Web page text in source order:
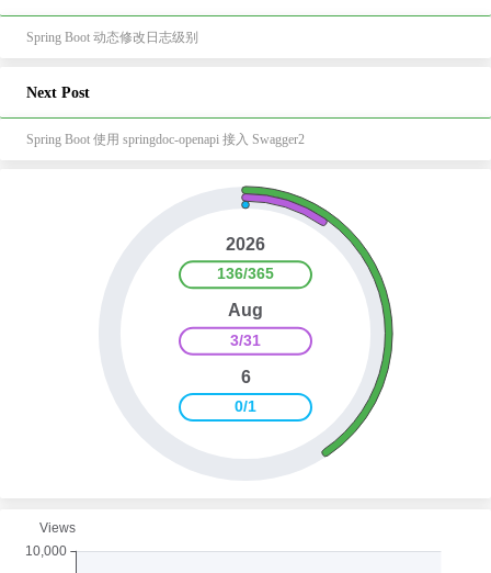
Spring Boot 动态修改日志级别
Next Post
Spring Boot 使用 springdoc-openapi 接入 Swagger2